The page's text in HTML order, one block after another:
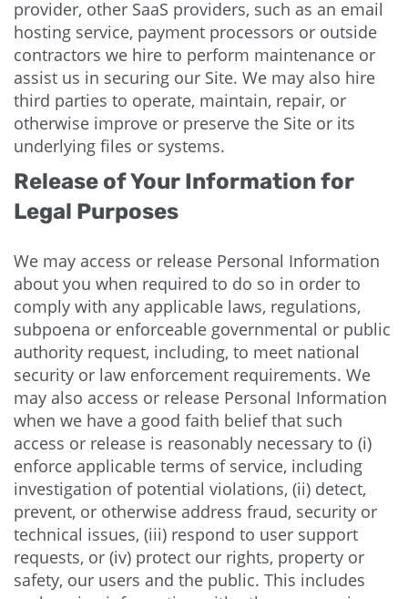
provider, other SaaS providers, such as an email
hosting service, payment processors or outside
contractors we hire to perform maintenance or
assist us in securing our Site. We may also hire
third parties to operate, maintain, repair, or
otherwise improve or preserve the Site or its
underlying files or systems.
Release of Your Information for
Legal Purposes
We may access or release Personal Information
about you when required to do so in order to
comply with any applicable laws, regulations,
subpoena or enforceable governmental or public
authority request, including, to meet national
security or law enforcement requirements. We
may also access or release Personal Information
when we have a good faith belief that such
access or release is reasonably necessary to (i)
enforce applicable terms of service, including
investigation of potential violations, (ii) detect,
prevent, or otherwise address fraud, security or
technical issues, (iii) respond to user support
requests, or (iv) protect our rights, property or
safety, our users and the public. This includes